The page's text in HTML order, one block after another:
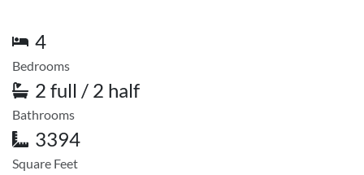
4
Bedrooms
2 full / 2 half
Bathrooms
3394
Square Feet